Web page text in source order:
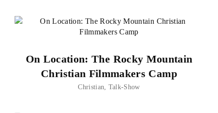
On Location: The Rocky Mountain
Christian Filmmakers Camp
Christian Talk-Show